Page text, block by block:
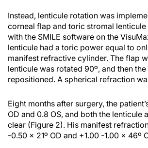
Instead, lenticule rotation was
corneal flap and toric stromal
with the SMILE software on the
lenticule had a toric power equal to
manifest refractive cylinder. The flap
lenticule was rotated 90º, and then
repositioned. A spherical refraction
Eight months after surgery, the
OD and 0.8 OS, and both the lenticule
clear (Figure 2). His manifest
-0.50 x 21º OD and +1.00 -1.00 x 46º